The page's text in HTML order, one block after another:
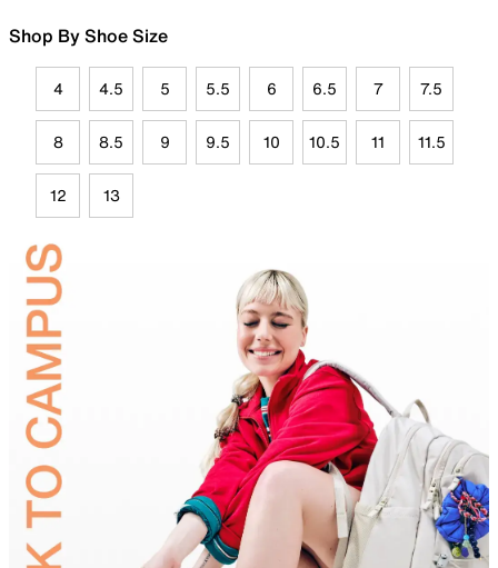
Shop By Shoe Size
4 4.5 5 5.5 6 6.5 7 7.5
8 8.5 9 9.5 10 10.5 11 11.5
12 13